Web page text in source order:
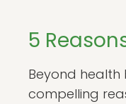
5
Beyond health
compelling